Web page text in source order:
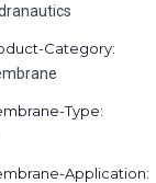
Category:
Type:
Application: